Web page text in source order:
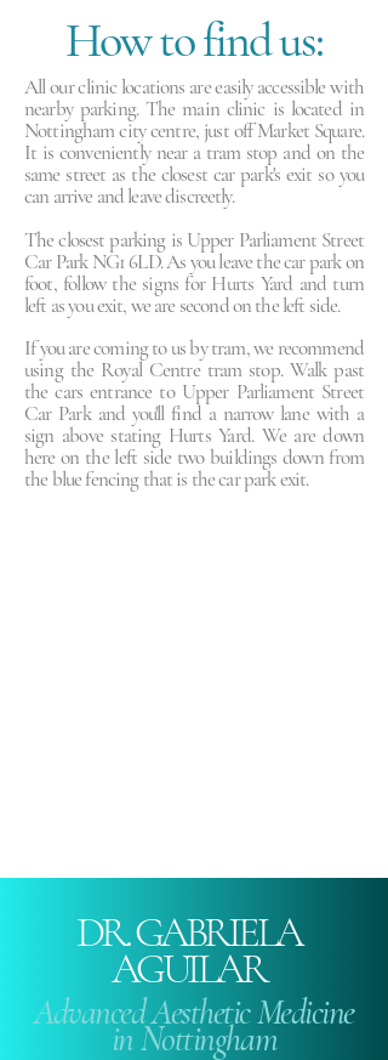
How to find us:
All our clinic locations are easily accessible with
nearby parking. The main clinic is located in
Nottingham city centre, just off Market Square.
It is conveniently near a tram stop and on the
same street as the closest car park's exit so you
can arrive and leave discreetly.
The closest parking is Upper Parliament Street
Car Park NG1 6LD. As you leave the car park on
foot, follow the signs for Hurts Yard and turn
left as you exit, we are second on the left side.
If you are coming to us by tram, we recommend
using the Royal Centre tram stop. Walk past
the cars entrance to Upper Parliament Street
Car Park and you'll find a narrow lane with a
sign above stating Hurts Yard. We are down
here on the left side two buildings down from
the blue fencing that is the car park exit.
DR. GABRIELA
AGUILAR
Advanced Aesthetic Medicine
in Nottingham